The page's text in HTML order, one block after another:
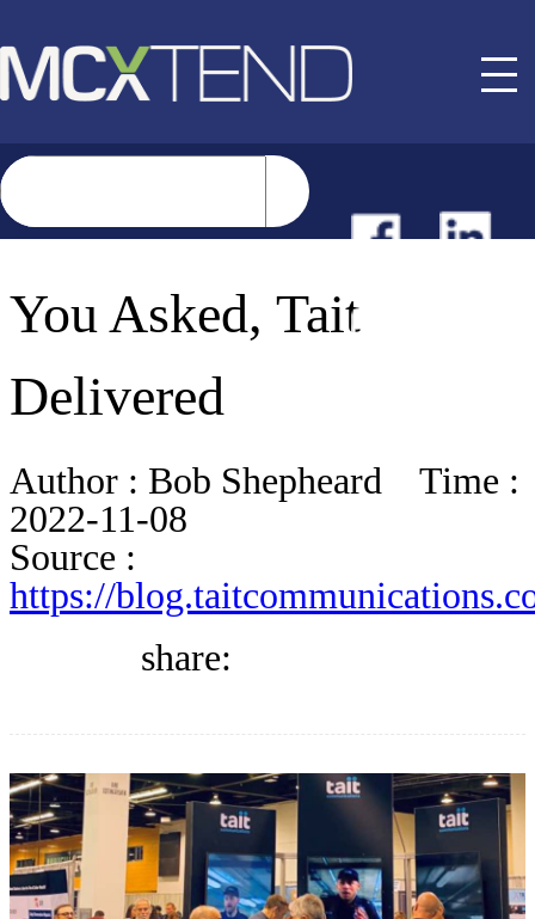
BUYER GUIDE
BLOG
JOBS
You Asked, Tait
Delivered
Author : Bob Shepheard
Time :
2022-11-08
Source :
https://
share: